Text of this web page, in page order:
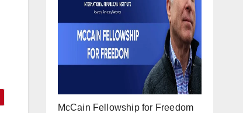
McCain Fellowship for Freedom